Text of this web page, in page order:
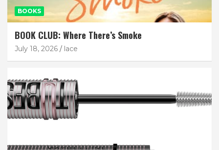
BOOKS
BOOK CLUB: Where There’s Smoke
July 18, 2026 lace